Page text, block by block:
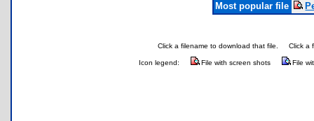
Most popular file
Click a filename to download that file. Click a
Icon legend: File with screen shots File